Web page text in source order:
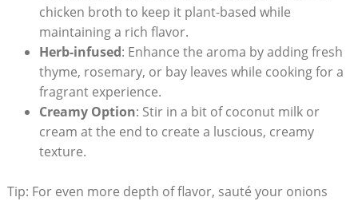
chicken broth to keep it plant-based while
maintaining a rich flavor.
Herb-infused: Enhance the aroma by adding fresh
thyme,​ rosemary, or bay leaves while cooking for‌ a⁢
fragrant experience.
Creamy Option: Stir in a bit of coconut milk or
cream at the end to create a luscious, creamy
texture.
Tip: For even‍ more⁤ depth of flavor, sauté your onions